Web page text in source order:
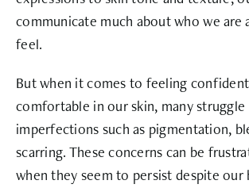
communicate much about who we are
feel.
But when it comes to feeling
comfortable in our skin, many struggle
imperfections such as pigmentation,
scarring. These concerns can be
when they seem to persist despite